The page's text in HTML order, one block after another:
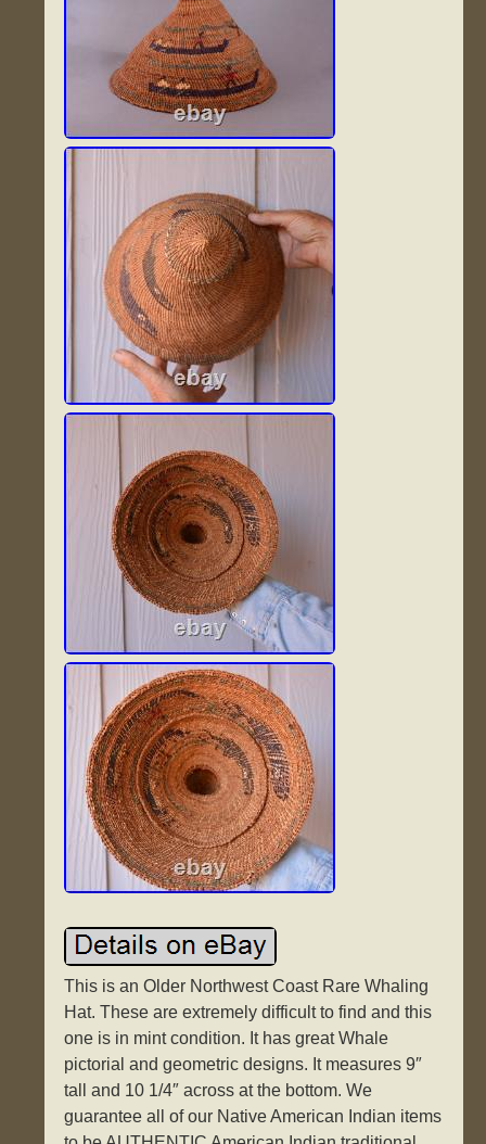
This is an Older Northwest Coast Rare Whaling
Hat. These are extremely difficult to find and this
one is in mint condition. It has great Whale
pictorial and geometric designs. It measures 9″
tall and 10 1/4″ across at the bottom. We
guarantee all of our Native American Indian items